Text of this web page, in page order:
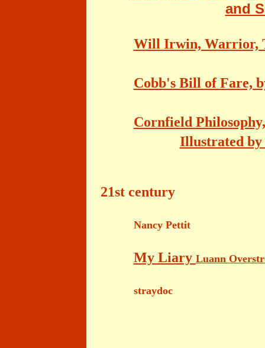
and
Will Irwin, Warrior,
Cobb's Bill of Fare,
Cornfield
Illustrated
21st century
Nancy Pettit
My Liary Luann
straydoc